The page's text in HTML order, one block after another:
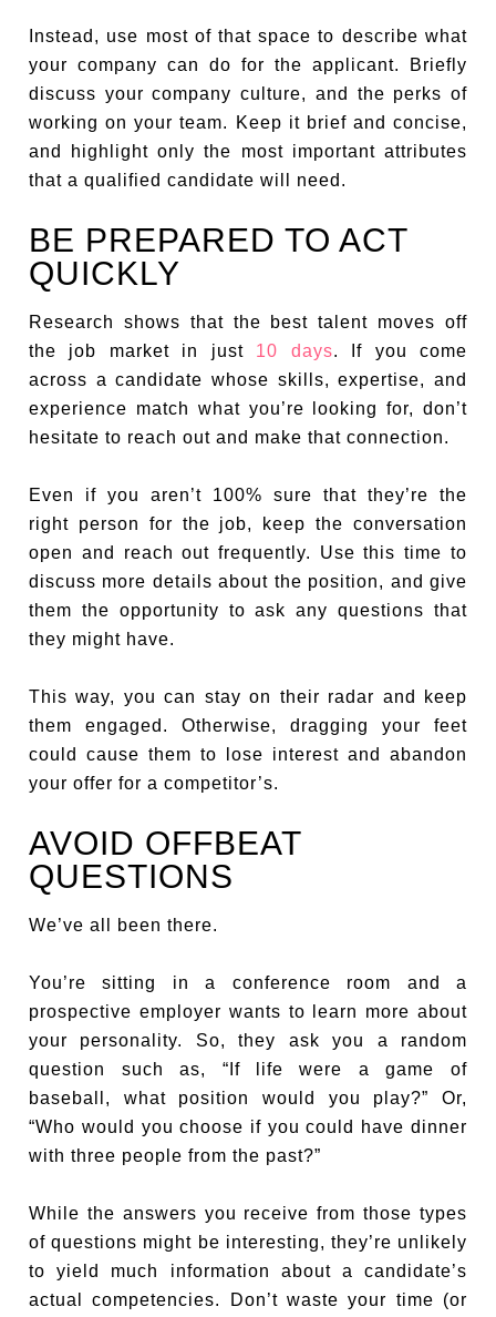
Instead, use most of that space to describe what
your company can do for the applicant. Briefly
discuss your company culture, and the perks of
working on your team. Keep it brief and concise,
and highlight only the most important attributes
that a qualified candidate will need.
BE PREPARED TO ACT
QUICKLY
Research shows that the best talent moves off
the job market in just 10 days. If you come
across a candidate whose skills, expertise, and
experience match what you’re looking for, don’t
hesitate to reach out and make that connection.
Even if you aren’t 100% sure that they’re the
right person for the job, keep the conversation
open and reach out frequently. Use this time to
discuss more details about the position, and give
them the opportunity to ask any questions that
they might have.
This way, you can stay on their radar and keep
them engaged. Otherwise, dragging your feet
could cause them to lose interest and abandon
your offer for a competitor’s.
AVOID OFFBEAT
QUESTIONS
We’ve all been there.
You’re sitting in a conference room and a
prospective employer wants to learn more about
your personality. So, they ask you a random
question such as, “If life were a game of
baseball, what position would you play?” Or,
“Who would you choose if you could have dinner
with three people from the past?”
While the answers you receive from those types
of questions might be interesting, they’re unlikely
to yield much information about a candidate’s
actual competencies. Don’t waste your time (or